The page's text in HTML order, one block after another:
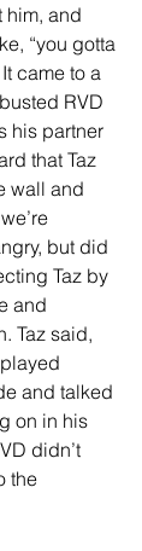
him, and
“you gotta
came to a
RVD
his partner
that Taz
wall and
but did
Taz by
and
Taz said,
and talked
on in his
didn’t
the